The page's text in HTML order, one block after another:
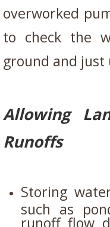
overworked
to check the
ground and
Allowing
Runoffs
Storing
such as
runoff flow